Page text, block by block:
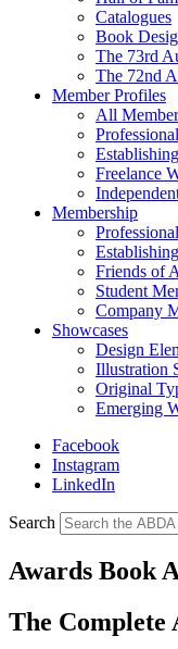
Catalogues
Book
The 73rd
The 72nd
Member Profiles
All
Freelance
Membership
Friends of
Student
Company
Showcases
Design
Illustration
Original
Emerging
Facebook
Instagram
LinkedIn
Search
Awards Book
The Complete